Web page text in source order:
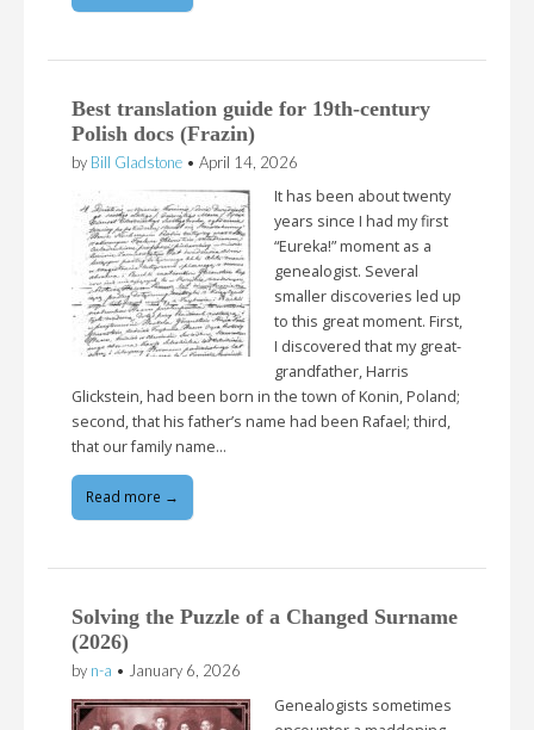
Best translation guide for 19th-century
Polish docs (Frazin)
by Bill Gladstone • April 14, 2026
It has been about twenty
years since I had my first
“Eureka!” moment as a
genealogist. Several
smaller discoveries led up
to this great moment. First,
I discovered that my great-
grandfather, Harris
Glickstein, had been born in the town of Konin, Poland;
second, that his father’s name had been Rafael; third,
that our family name…
Read more →
Solving the Puzzle of a Changed Surname
(2026)
by n-a • January 6, 2026
Genealogists sometimes